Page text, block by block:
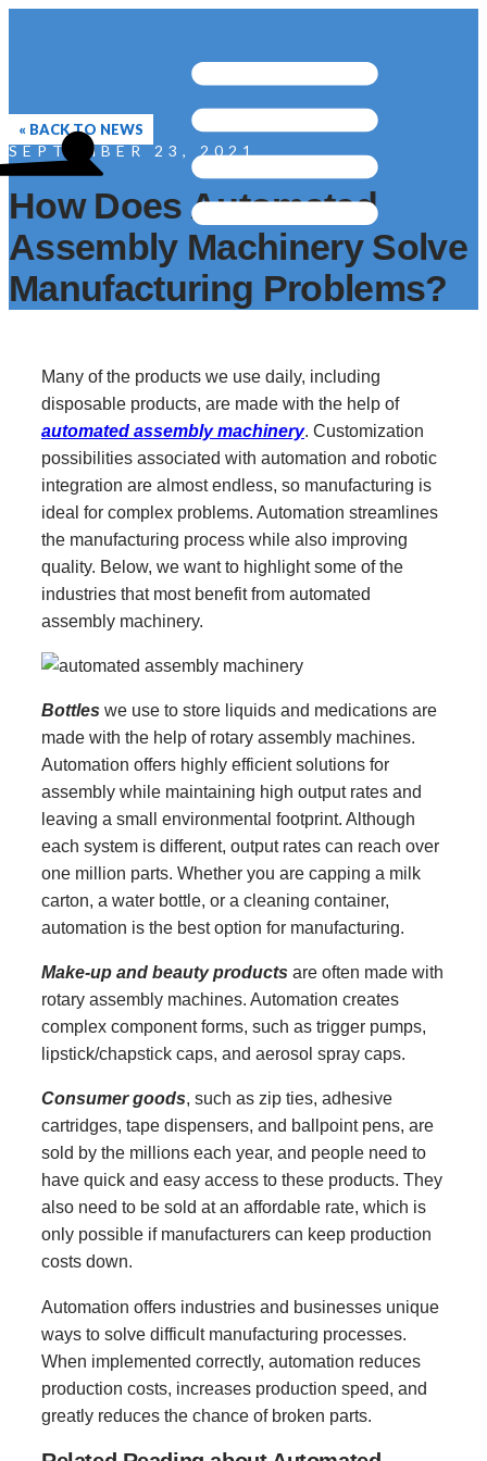
« BACK TO NEWS
SEPTEMBER 23, 2021
How Does Automated
Assembly Machinery Solve
Manufacturing Problems?
Many of the products we use daily, including
disposable products, are made with the help of
automated assembly machinery. Customization
possibilities associated with automation and robotic
integration are almost endless, so manufacturing is
ideal for complex problems. Automation streamlines
the manufacturing process while also improving
quality. Below, we want to highlight some of the
industries that most benefit from automated
assembly machinery.
Bottles we use to store liquids and medications are
made with the help of rotary assembly machines.
Automation offers highly efficient solutions for
assembly while maintaining high output rates and
leaving a small environmental footprint. Although
each system is different, output rates can reach over
one million parts. Whether you are capping a milk
carton, a water bottle, or a cleaning container,
automation is the best option for manufacturing.
Make-up and beauty products are often made with
rotary assembly machines. Automation creates
complex component forms, such as trigger pumps,
lipstick/chapstick caps, and aerosol spray caps.
Consumer goods, such as zip ties, adhesive
cartridges, tape dispensers, and ballpoint pens, are
sold by the millions each year, and people need to
have quick and easy access to these products. They
also need to be sold at an affordable rate, which is
only possible if manufacturers can keep production
costs down.
Automation offers industries and businesses unique
ways to solve difficult manufacturing processes.
When implemented correctly, automation reduces
production costs, increases production speed, and
greatly reduces the chance of broken parts.